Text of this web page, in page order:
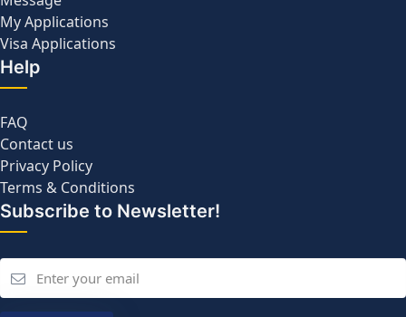
My Applications
Visa Applications
Help
FAQ
Contact us
Privacy Policy
Terms & Conditions
Subscribe to Newsletter!